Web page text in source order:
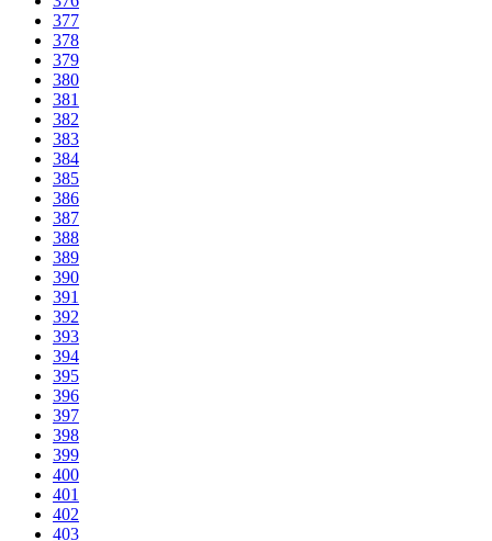
377
378
379
380
381
382
383
384
385
386
387
388
389
390
391
392
393
394
395
396
397
398
399
400
401
402
403